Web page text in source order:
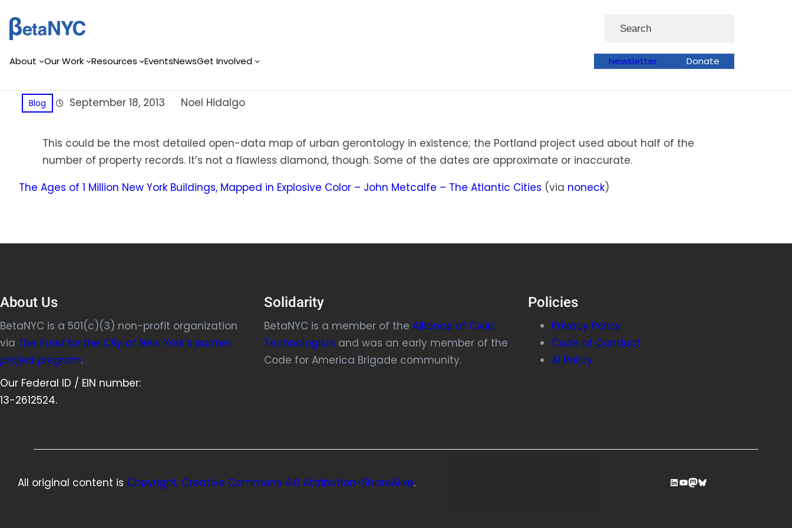
to
content
Search
About Our Work Resources EventsNewsGet Involved Newsletter Donate
Blog September 18, 2013 Noel Hidalgo
This could be the most detailed open-data map of urban gerontology in existence; the Portland project used about half of the
number of property records. It’s not a flawless diamond, though. Some of the dates are approximate or inaccurate.
The Ages of 1 Million New York Buildings, Mapped in Explosive Color – John Metcalfe – The Atlantic Cities (via noneck)
About Us
BetaNYC is a 501(c)(3) non-profit organization
via The Fund for the City of New York’s partner
project program.
Our Federal ID / EIN number:
13-2612524.
Solidarity
BetaNYC is a member of the Alliance of Civic
Technologists and was an early member of the
Code for America Brigade community.
Policies
Privacy Policy
Code of Conduct
AI Policy
All original content is Copyright, Creative Commons 4.0 Attribution-ShareAlike. LinkedIn
YouTube
Mastodon
Bluesky